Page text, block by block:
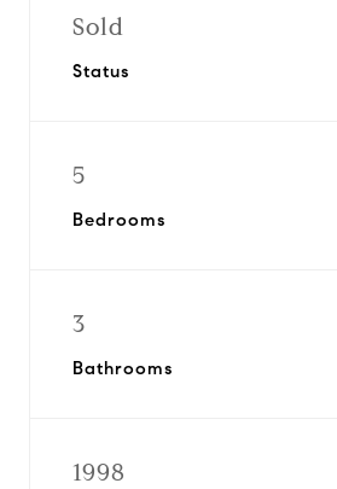
Sold
Status
5
Bedrooms
3
Bathrooms
1998